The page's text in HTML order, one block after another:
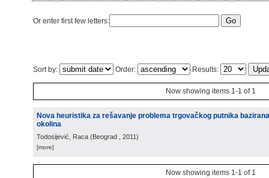
Or enter first few letters:
Sort by: Order: Results:
Now showing items 1-1 of 1
Nova heuristika za rešavanje problema trgovačkog putnika
okolina
Todosijević, Raca (Beograd , 2011)
[more]
Now showing items 1-1 of 1